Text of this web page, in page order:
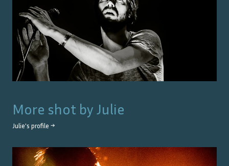
More shot by Julie
Julie's profile →